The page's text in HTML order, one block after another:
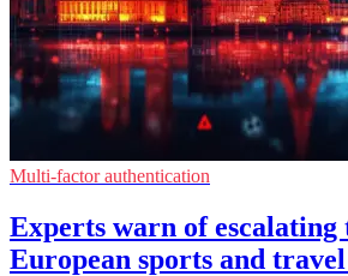
Multi-factor authentication
Experts warn of escalating
European sports and